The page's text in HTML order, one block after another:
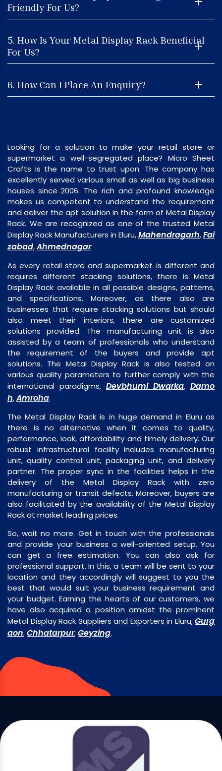
Friendly For Us?
5. How Is Your Metal Display Rack Beneficial
For Us?
6. How Can I Place An Enquiry?
Looking for a solution to make your retail store or
supermarket a well-segregated place? Micro Sheet
Crafts is the name to trust upon. The company has
excellently served various small as well as big business
houses since 2006. The rich and profound knowledge
makes us competent to understand the requirement
and deliver the apt solution in the form of Metal Display
Rack. We are recognized as one of the trusted Metal
Display Rack Manufacturers in Eluru,Mahendragarh,Fai
zabad,Ahmednagar.
As every retail store and supermarket is different and
requires different stacking solutions, there is Metal
Display Rack available in all possible designs, patterns,
and specifications. Moreover, as there also are
businesses that require stacking solutions but should
also meet their interiors, there are customized
solutions provided. The manufacturing unit is also
assisted by a team of professionals who understand
the requirement of the buyers and provide apt
solutions. The Metal Display Rack is also tested on
various quality parameters to further comply with the
international paradigms, Devbhumi Dwarka, Damo
h,Amroha.
The Metal Display Rack is in huge demand in Eluru as
there is no alternative when it comes to quality,
performance, look, affordability and timely delivery. Our
robust infrastructural facility includes manufacturing
unit, quality control unit, packaging unit, and delivery
partner. The proper sync in the facilities helps in the
delivery of the Metal Display Rack with zero
manufacturing or transit defects. Moreover, buyers are
also facilitated by the availability of the Metal Display
Rack at market leading prices.
So, wait no more. Get in touch with the professionals
and provide your business a well-oriented setup. You
can get a free estimation. You can also ask for
professional support. In this, a team will be sent to your
location and they accordingly will suggest to you the
best that would suit your business requirement and
your budget. Earning the hearts of our customers, we
have also acquired a position amidst the prominent
Metal Display Rack Suppliers and Exporters in Eluru,Gurg
aon,Chhatarpur,Geyzing.